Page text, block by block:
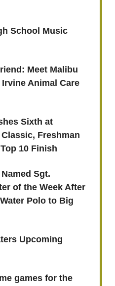
School Music
Meet Malibu
Animal Care
Sixth at
Freshman
10 Finish
Named Sgt.
of the Week After
Polo to Big
Upcoming
games for the